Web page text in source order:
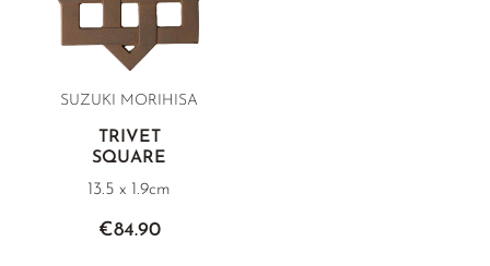
SUZUKI MORIHISA
TRIVET
SQUARE
13.5 x 1.9cm
€84.90